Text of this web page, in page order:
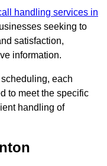
handling services in
seeking to
satisfaction,
information.
each
to meet the specific
handling of